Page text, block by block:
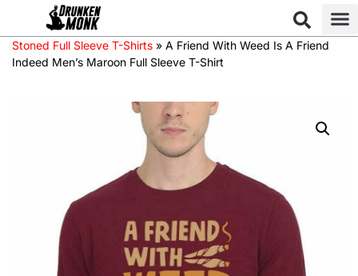
Stoned Full Sleeve T-Shirts » A Friend With Weed Is A Friend
Indeed Men’s Maroon Full Sleeve T-Shirt